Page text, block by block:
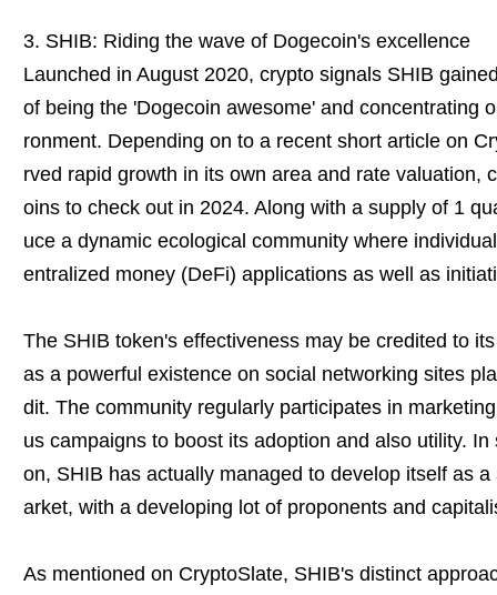
3. SHIB: Riding the wave of Dogecoin's excellence
Launched in August 2020, crypto signals SHIB
of being the 'Dogecoin awesome' and concentrating
ronment. Depending on to a recent short article on
rved rapid growth in its own area and rate valuation,
oins to check out in 2024. Along with a supply of 1
uce a dynamic ecological community where
entralized money (DeFi) applications as well as
The SHIB token's effectiveness may be credited to
as a powerful existence on social networking sites
dit. The community regularly participates in
us campaigns to boost its adoption and also utility.
on, SHIB has actually managed to develop itself as
arket, with a developing lot of proponents and
As mentioned on CryptoSlate, SHIB's distinct